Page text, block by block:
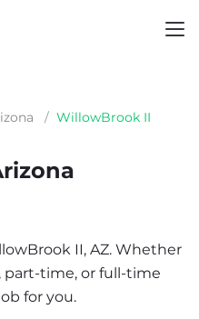
/ WillowBrook II
II, AZ. Whether
part-time, or full-time
for you.